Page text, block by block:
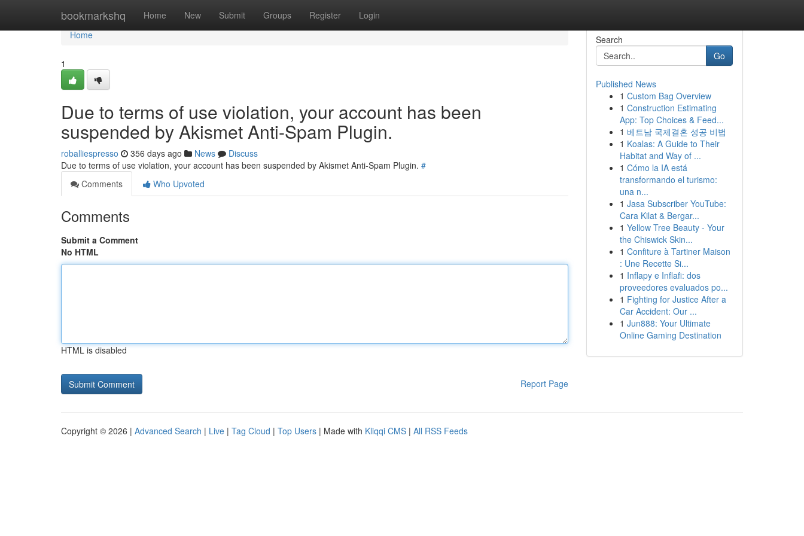
bookmarkshq Home New Submit Groups Register Login
Home
Home
1
Due to terms of use violation, your account has been
suspended by Akismet Anti-Spam Plugin.
roballiespresso 356 days ago News
Discuss
Due to terms of use violation, your account has been suspended by Akismet Anti-Spam Plugin. #
Comments
Who Upvoted
Comments
Submit a Comment
No HTML
HTML is disabled
Report Page
Search
Go
Published News
1 Custom Bag Overview
1 Construction Estimating
App: Top Choices & Feed...
1 베트남 국제결혼 성공 비법
1 Koalas: A Guide to Their
Habitat and Way of ...
1 Cómo la IA está
transformando el turismo:
una n...
1 Jasa Subscriber YouTube:
Cara Kilat & Bergar...
1 Yellow Tree Beauty - Your
the Chiswick Skin...
1 Confiture à Tartiner Maison
: Une Recette Si...
1 Inflapy e Inflafi: dos
proveedores evaluados po...
1 Fighting for Justice After a
Car Accident: Our ...
1 Jun888: Your Ultimate
Online Gaming Destination
Copyright © 2026 | Advanced Search | Live | Tag Cloud | Top Users | Made with Kliqqi CMS | All RSS Feeds